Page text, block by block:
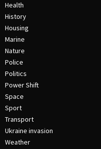
Health
History
Housing
Marine
Nature
Police
Politics
Power Shift
Space
Sport
Transport
Ukraine invasion
Weather